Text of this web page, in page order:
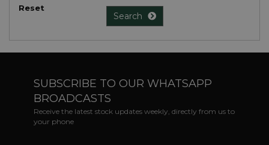
Reset
Search
SUBSCRIBE TO OUR WHATSAPP
BROADCASTS
Receive the latest stock updates weekly, directly from us to
your phone